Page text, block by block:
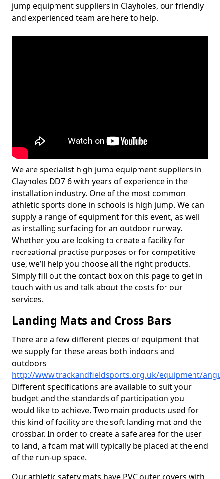
jump equipment suppliers in Clayholes, our friendly
and experienced team are here to help.
We are specialist high jump equipment suppliers in
Clayholes DD7 6 with years of experience in the
installation industry. One of the most common
athletic sports done in schools is high jump. We can
supply a range of equipment for this event, as well
as installing surfacing for an outdoor runway.
Whether you are looking to create a facility for
recreational practise purposes or for competitive
use, we’ll help you choose all the right products.
Simply fill out the contact box on this page to get in
touch with us and talk about the costs for our
services.
Landing Mats and Cross Bars
There are a few different pieces of equipment that
we supply for these areas both indoors and
outdoors
http://www.trackandfieldsports.org.uk/equipment/
Different specifications are available to suit your
budget and the standards of participation you
would like to achieve. Two main products used for
this kind of facility are the soft landing mat and the
crossbar. In order to create a safe area for the user
to land, a foam mat will typically be placed at the end
of the run-up space.
Our athletic safety mats have PVC outer covers with